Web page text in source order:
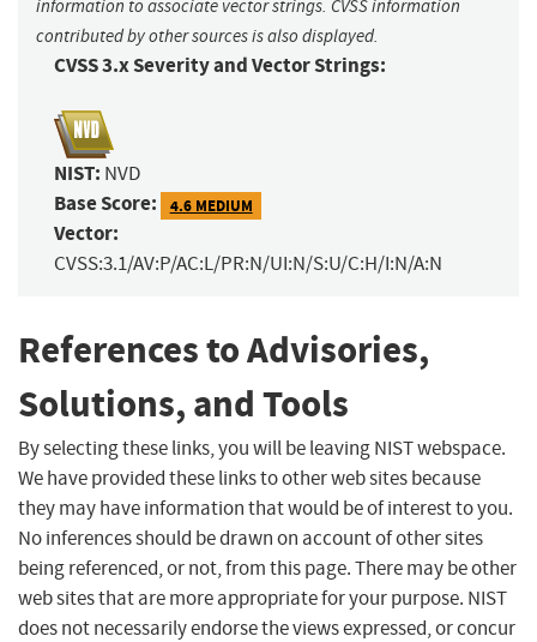
information to associate vector strings. CVSS information
contributed by other sources is also displayed.
CVSS 3.x Severity and Vector Strings:
NIST: NVD
Base Score: 4.6 MEDIUM
Vector:
CVSS:3.1/AV:P/AC:L/PR:N/UI:N/S:U/C:H/I:N/A:N
References to Advisories,
Solutions, and Tools
By selecting these links, you will be leaving NIST webspace.
We have provided these links to other web sites because
they may have information that would be of interest to you.
No inferences should be drawn on account of other sites
being referenced, or not, from this page. There may be other
web sites that are more appropriate for your purpose. NIST
does not necessarily endorse the views expressed, or concur